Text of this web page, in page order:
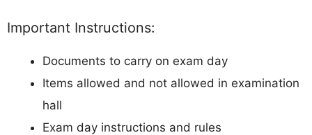
Important Instructions:
Documents to carry on exam day
Items allowed and not allowed in examination
hall
Exam day instructions and rules